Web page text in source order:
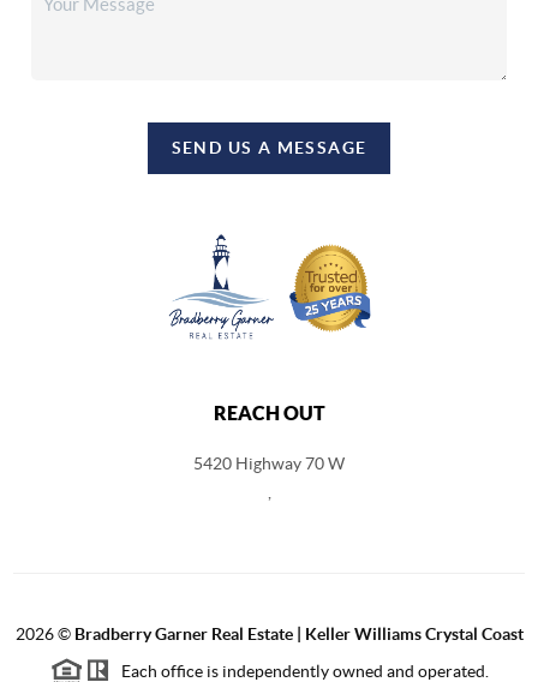
SEND US A MESSAGE
REACH OUT
5420 Highway 70 W
2026© Bradberry Garner Real Estate | Keller Williams Crystal Coast
Each office is independently owned and operated.